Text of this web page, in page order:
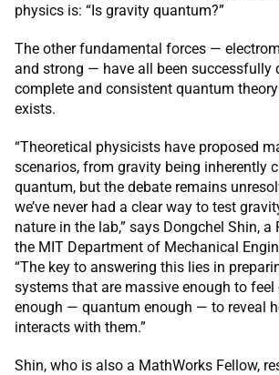
physics is: “Is gravity quantum?”
The other fundamental forces —
and strong — have all been successfully
complete and consistent quantum
exists.
“Theoretical physicists have proposed
scenarios, from gravity being inherently
quantum, but the debate remains
we’ve never had a clear way to test
nature in the lab,” says Dongchel Shin, a
the MIT Department of Mechanical
“The key to answering this lies in
systems that are massive enough to feel
enough — quantum enough — to reveal
interacts with them.”
Shin, who is also a MathWorks Fellow,